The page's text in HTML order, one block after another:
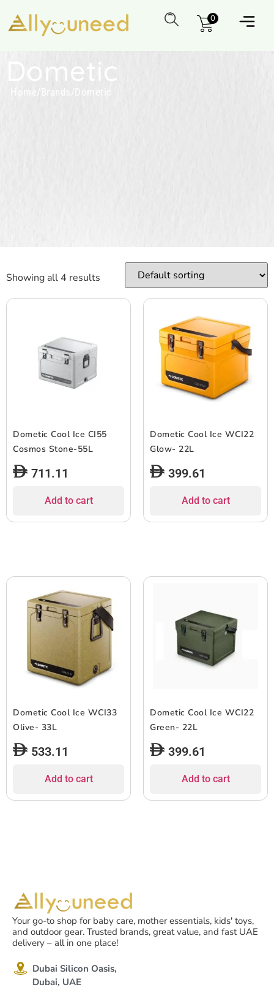
0
Dometic
Home / Brands Dometic
Showing all 4 results
Dometic Cool Ice CI55
Cosmos Stone-55L
711.11
Add to cart
Dometic Cool Ice WCI22
Glow- 22L
399.61
Add to cart
Dometic Cool Ice WCI33
Olive- 33L
533.11
Add to cart
Dometic Cool Ice WCI22
Green- 22L
399.61
Add to cart
Your go-to shop for baby care, mother essentials, kids' toys,
and outdoor gear. Trusted brands, great value, and fast UAE
delivery – all in one place!
Dubai Silicon Oasis,
Dubai, UAE